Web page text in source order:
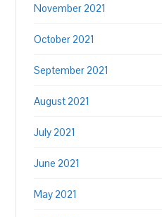
November 2021
October 2021
September 2021
August 2021
July 2021
June 2021
May 2021